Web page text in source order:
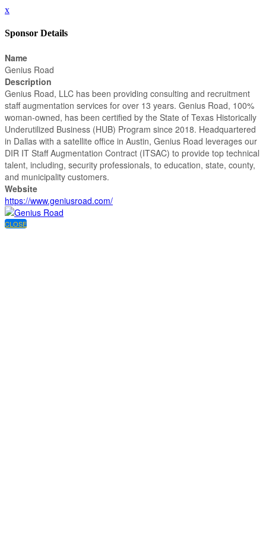
x
Sponsor Details
Name
Genius Road
Description
Genius Road, LLC has been providing consulting and recruitment
staff augmentation services for over 13 years. Genius Road, 100%
woman-owned, has been certified by the State of Texas Historically
Underutilized Business (HUB) Program since 2018. Headquartered
in Dallas with a satellite office in Austin, Genius Road leverages our
DIR IT Staff Augmentation Contract (ITSAC) to provide top technical
talent, including, security professionals, to education, state, county,
and municipality customers.
Website
https://www.geniusroad.com/
CLOSE